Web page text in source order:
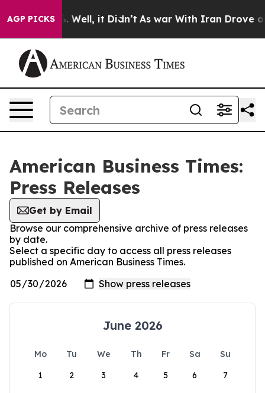
AGP PICKS
40%. Well, it Didn’t As war With Iran Drove oil
American Business Times:
Press Releases
Get by Email
Browse our comprehensive archive of press releases
by date.
Select a specific day to access all press releases
published on American Business Times.
June 2026
Mo Tu We Th Fr Sa
Su
1
2 3 4 5 6 7